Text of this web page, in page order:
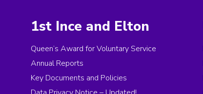
1st Ince and Elton
Queen’s Award for Voluntary Service
Annual Reports
Key Documents and Policies